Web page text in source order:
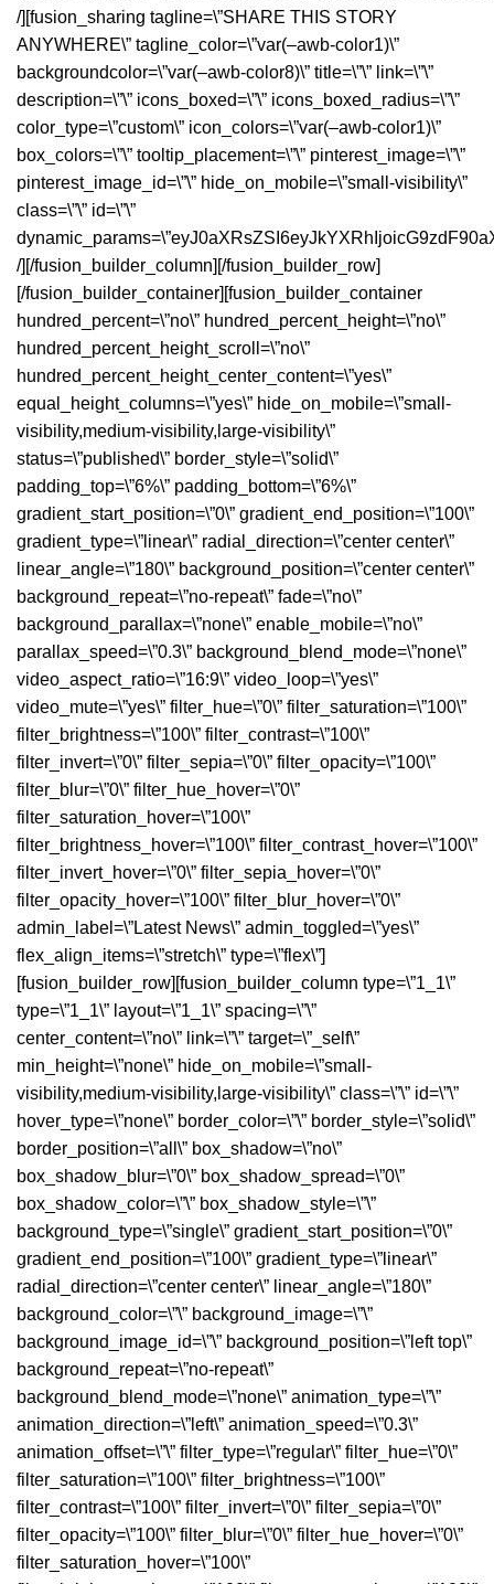
/][fusion_sharing tagline=\”SHARE THIS STORY
ANYWHERE\” tagline_color=\”var(–awb-color1)\”
backgroundcolor=\”var(–awb-color8)\” title=\”\” link=\”\”
description=\”\” icons_boxed=\”\” icons_boxed_radius=\”\”
color_type=\”custom\” icon_colors=\”var(–awb-color1)\”
box_colors=\”\” tooltip_placement=\”\” pinterest_image=\”\”
pinterest_image_id=\”\” hide_on_mobile=\”small-visibility\”
class=\”\” id=\”\”
/][/fusion_builder_column][/fusion_builder_row]
[/fusion_builder_container][fusion_builder_container
hundred_percent=\”no\” hundred_percent_height=\”no\”
hundred_percent_height_scroll=\”no\”
hundred_percent_height_center_content=\”yes\”
equal_height_columns=\”yes\” hide_on_mobile=\”small-
visibility,medium-visibility,large-visibility\”
status=\”published\” border_style=\”solid\”
padding_top=\”6%\” padding_bottom=\”6%\”
gradient_start_position=\”0\” gradient_end_position=\”100\”
gradient_type=\”linear\” radial_direction=\”center center\”
linear_angle=\”180\” background_position=\”center center\”
background_repeat=\”no-repeat\” fade=\”no\”
background_parallax=\”none\” enable_mobile=\”no\”
parallax_speed=\”0.3\” background_blend_mode=\”none\”
video_aspect_ratio=\”16:9\” video_loop=\”yes\”
video_mute=\”yes\” filter_hue=\”0\” filter_saturation=\”100\”
filter_brightness=\”100\” filter_contrast=\”100\”
filter_invert=\”0\” filter_sepia=\”0\” filter_opacity=\”100\”
filter_blur=\”0\” filter_hue_hover=\”0\”
filter_saturation_hover=\”100\”
filter_brightness_hover=\”100\” filter_contrast_hover=\”100\”
filter_invert_hover=\”0\” filter_sepia_hover=\”0\”
filter_opacity_hover=\”100\” filter_blur_hover=\”0\”
admin_label=\”Latest News\” admin_toggled=\”yes\”
flex_align_items=\”stretch\” type=\”flex\”]
[fusion_builder_row][fusion_builder_column type=\”1_1\”
type=\”1_1\” layout=\”1_1\” spacing=\”\”
center_content=\”no\” link=\”\” target=\”_self\”
min_height=\”none\” hide_on_mobile=\”small-
visibility,medium-visibility,large-visibility\” class=\”\” id=\”\”
hover_type=\”none\” border_color=\”\” border_style=\”solid\”
border_position=\”all\” box_shadow=\”no\”
box_shadow_blur=\”0\” box_shadow_spread=\”0\”
box_shadow_color=\”\” box_shadow_style=\”\”
background_type=\”single\” gradient_start_position=\”0\”
gradient_end_position=\”100\” gradient_type=\”linear\”
radial_direction=\”center center\” linear_angle=\”180\”
background_color=\”\” background_image=\”\”
background_image_id=\”\” background_position=\”left top\”
background_repeat=\”no-repeat\”
background_blend_mode=\”none\” animation_type=\”\”
animation_direction=\”left\” animation_speed=\”0.3\”
animation_offset=\”\” filter_type=\”regular\” filter_hue=\”0\”
filter_saturation=\”100\” filter_brightness=\”100\”
filter_contrast=\”100\” filter_invert=\”0\” filter_sepia=\”0\”
filter_opacity=\”100\” filter_blur=\”0\” filter_hue_hover=\”0\”
filter_saturation_hover=\”100\”